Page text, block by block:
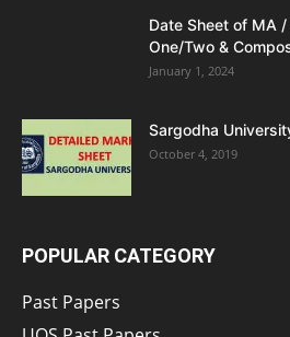
Date Sheet of MA
One/Two &
January 1, 2024
Sargodha
October 4, 2019
POPULAR CATEGORY
Past Papers